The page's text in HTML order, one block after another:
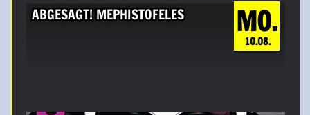
MO.
10.08.
ABGESAGT! MEPHISTOFELES